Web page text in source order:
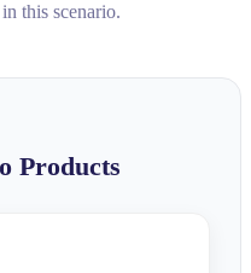
this scenario.
Products